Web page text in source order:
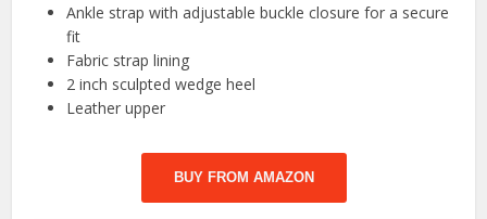
Ankle strap with adjustable buckle closure for a secure
fit
Fabric strap lining
2 inch sculpted wedge heel
Leather upper
BUY FROM AMAZON